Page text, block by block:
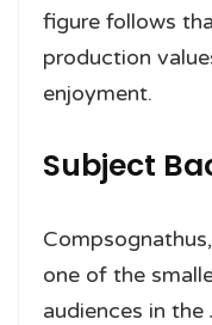
figure follows
production
enjoyment.
Subject
one of the
audiences in the